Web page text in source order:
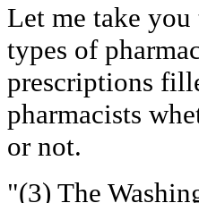
Let me take you
types of
prescriptions
pharmacists
or not.
"(3) The